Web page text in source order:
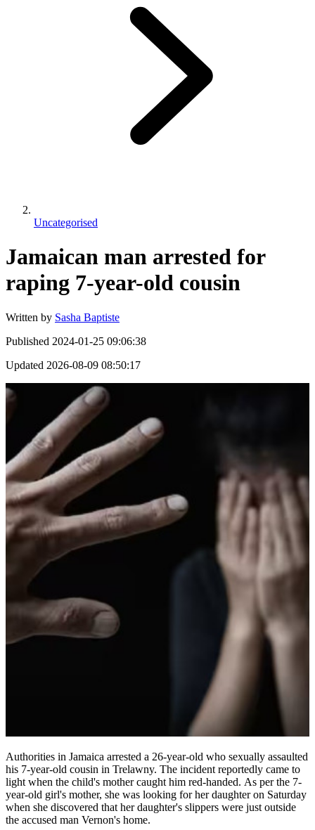
Uncategorised
Jamaican man arrested for
raping 7-year-old cousin
Written by Sasha Baptiste
Published 2024-01-25 09:06:38
Updated 2026-08-09 08:50:17
Authorities in Jamaica arrested a 26-year-old who sexually assaulted
his 7-year-old cousin in Trelawny. The incident reportedly came to
light when the child's mother caught him red-handed. As per the 7-
year-old girl's mother, she was looking for her daughter on Saturday
when she discovered that her daughter's slippers were just outside
the accused man Vernon's home.